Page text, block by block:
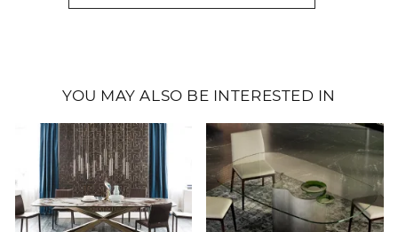
YOU MAY ALSO BE INTERESTED IN